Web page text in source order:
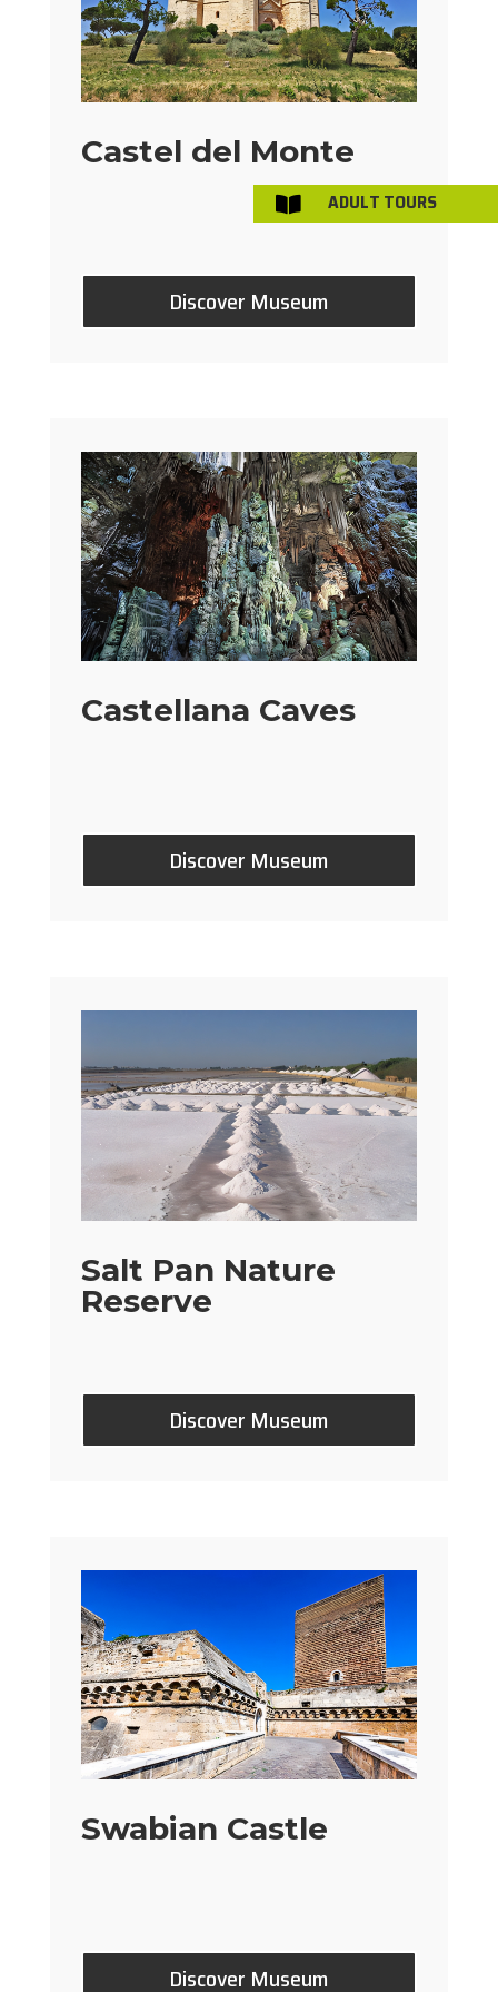
Castel del Monte
Discover Museum
Castellana Caves
Discover Museum
Salt Pan Nature
Reserve
Discover Museum
Swabian Castle
Discover Museum
 ADULT TOURS